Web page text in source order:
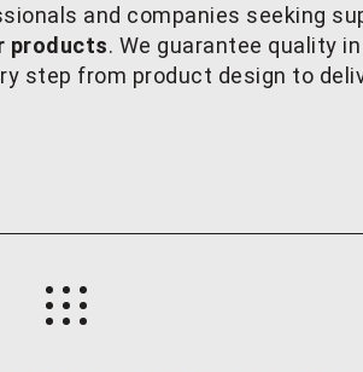
and companies seeking
products. We guarantee quality
step from product design to